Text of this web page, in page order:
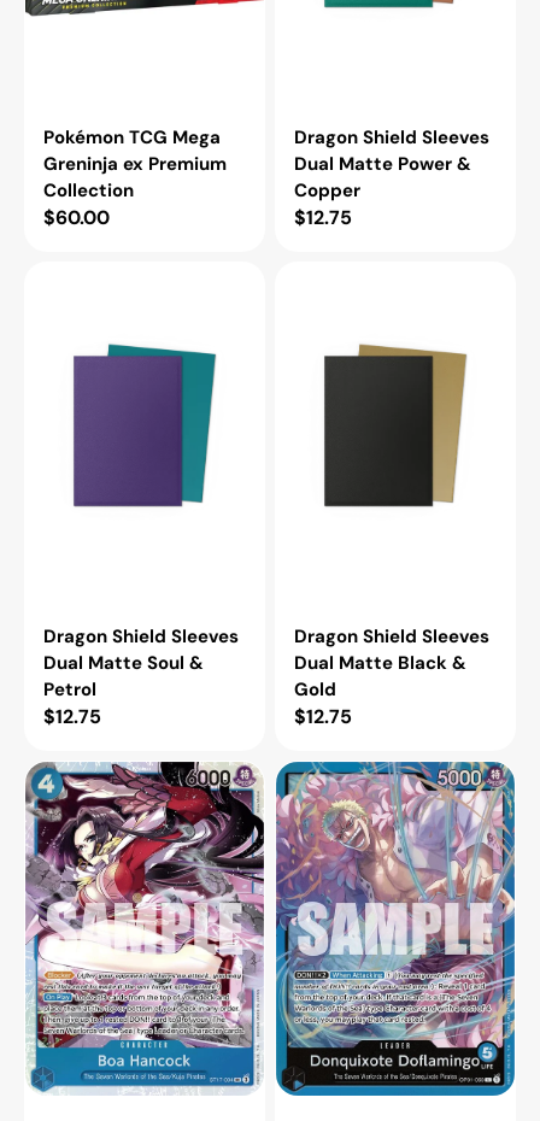
Pokémon TCG Mega
Greninja ex Premium
Collection
Regular
$60.00
Dragon Shield Sleeves
Dual Matte Power &
Copper
Regular
$12.75
Dragon Shield Sleeves
Dual Matte Soul &
Petrol
Regular
$12.75
Dragon Shield Sleeves
Dual Matte Black &
Gold
Regular
$12.75
Boa
Hancock
Starter
Deck
17:
BLUE
Donquixote
Doflamingo
Donquixote
Doflamingo
(OP01-
060)
Starter
Deck
17:
BLUE
Donquixote
Doflamingo